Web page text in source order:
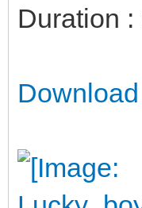
Duration